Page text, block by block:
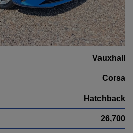
Vauxhall
Corsa
Hatchback
26,700